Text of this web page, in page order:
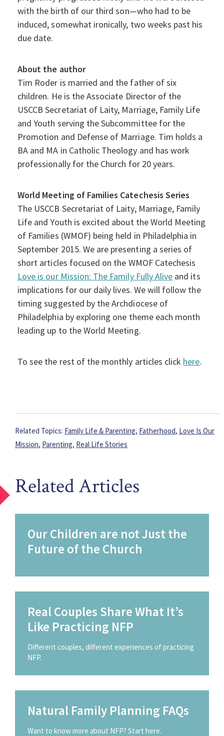
with the birth of our third son—who had to be
induced, somewhat ironically, two weeks past his
due date.
About the author
Tim Roder is married and the father of six
children. He is the Associate Director of the
USCCB Secretariat of Laity, Marriage, Family Life
and Youth serving the Subcommittee for the
Promotion and Defense of Marriage. Tim holds a
BA and MA in Catholic Theology and has work
professionally for the Church for 20 years.
World Meeting of Families Catechesis Series
The USCCB Secretariat of Laity, Marriage, Family
Life and Youth is excited about the World Meeting
of Families (WMOF) being held in Philadelphia in
September 2015. We are presenting a series of
short articles focused on the WMOF Catechesis
Love is our Mission: The Family Fully Alive and its
implications for our daily lives. We will follow the
timing suggested by the Archdiocese of
Philadelphia by exploring one theme each month
leading up to the World Meeting.
To see the rest of the monthly articles click here.
Related Topics: Family Life & Parenting, Fatherhood, Love Is Our
Mission, Parenting, Real Life Stories
Related Articles
Our Children are not Just the
Future of the Church
Real Couples Share What It’s
Like Practicing NFP
Different couples, different experiences of practicing
NFP.
Natural Family Planning FAQs
Want to know more about NFP? Start here.